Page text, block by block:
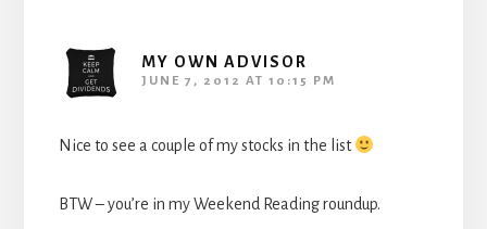
MY OWN ADVISOR
JUNE 7, 2012 AT 10:15 PM
Nice to see a couple of my stocks in the list
BTW – you’re in my Weekend Reading roundup.